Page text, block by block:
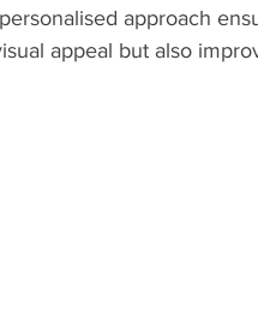
approach
appeal but also